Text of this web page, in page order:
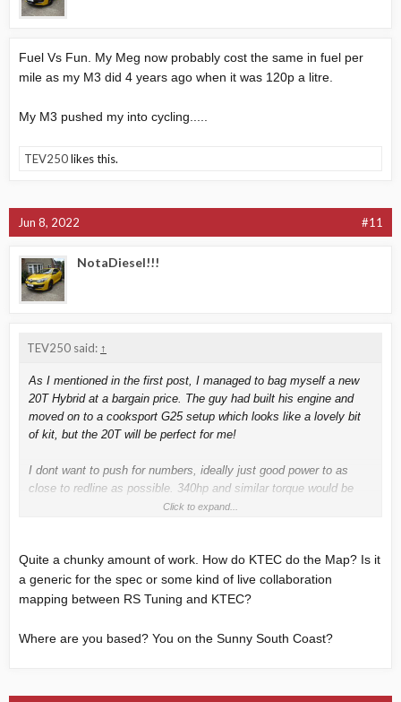
Fuel Vs Fun. My Meg now probably cost the same in fuel per
mile as my M3 did 4 years ago when it was 120p a litre.
My M3 pushed my into cycling.....
TEV250likes this.
Jun 8, 2022 #11
NotaDiesel!!!
TEV250 said: ↑
As I mentioned in the first post, I managed to bag myself a new
20T Hybrid at a bargain price. The guy had built his engine and
moved on to a cooksport G25 setup which looks like a lovely bit
of kit, but the 20T will be perfect for me!
I dont want to push for numbers, ideally just good power to as
close to redline as possible. 340hp and similar torque would be
be done. This will include:
Turbo Fitting, 630cc Injectors, Wagner Intercooler, Intake kit and
turbo inlet pipe, Decat, Downpipe for the akrapovic exhaust and
Anyone had recent mapping at K-tec? I asked about it when I
Click to expand...
Quite a chunky amount of work. How do KTEC do the Map? Is it
a generic for the spec or some kind of live collaboration
mapping between RS Tuning and KTEC?
Where are you based? You on the Sunny South Coast?